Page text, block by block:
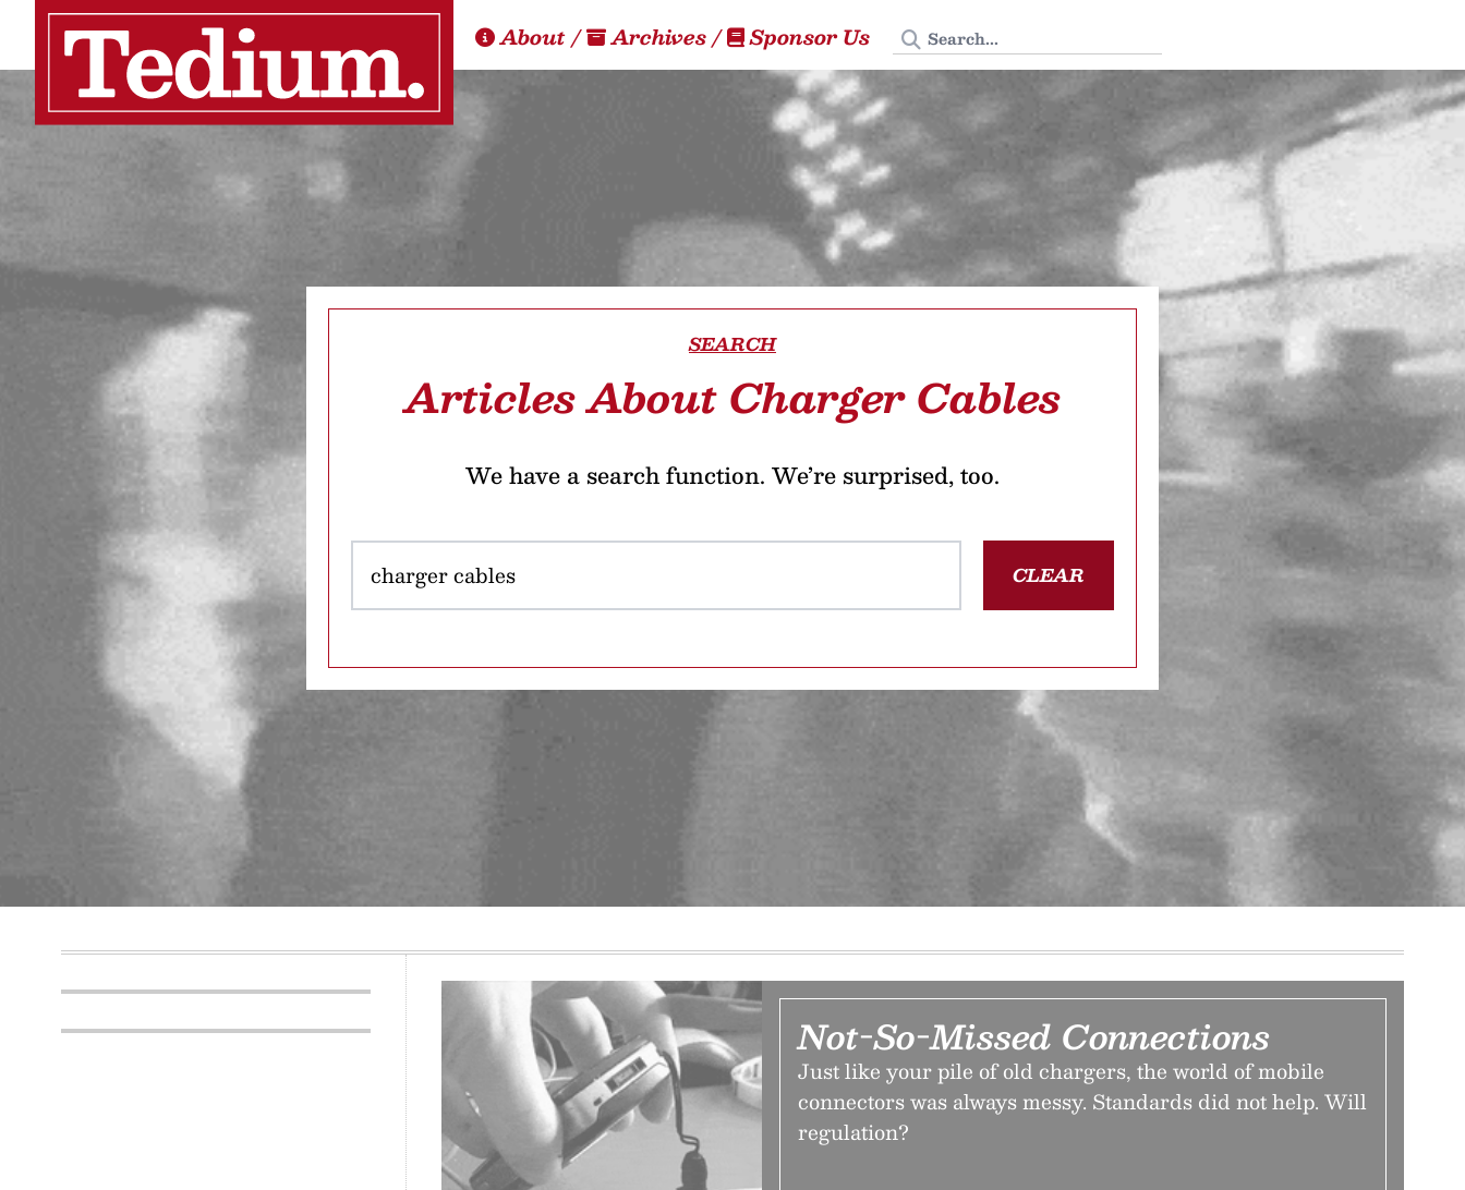
About/ Archives/ Sponsor Us Search Tedium
SEARCH
Articles About Charger Cables
We have a search function. We’re surprised, too.
CLEAR
Not-So-Missed Connections
Just like your pile of old chargers, the world of mobile
connectors was always messy. Standards did not help. Will
regulation?